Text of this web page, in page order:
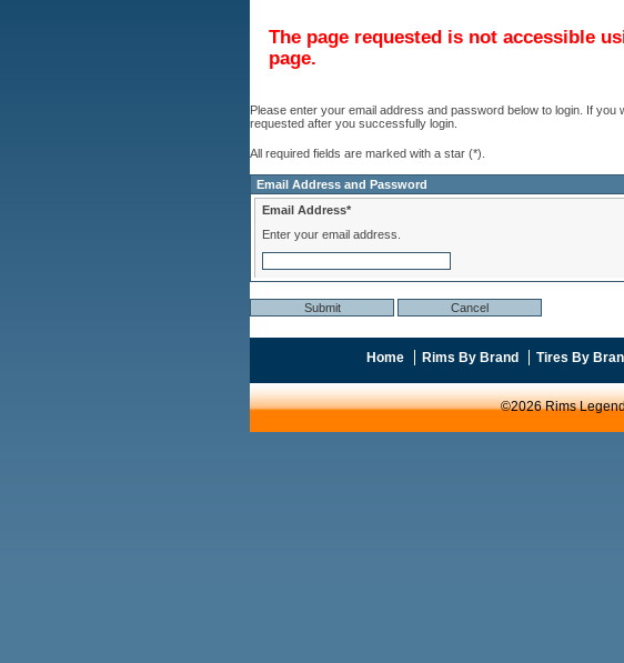
The page requested is not accessible
page.
Please enter your email address and password below to login. If
requested after you successfully login.
All required fields are marked with a star (*).
Email Address and Password
Email Address*
Enter your email address.
Home Rims By Brand Tires By
©2026 Rims